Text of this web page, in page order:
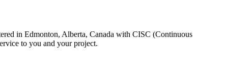
in Edmonton, Alberta, Canada with CISC (Continuous
to you and your project.